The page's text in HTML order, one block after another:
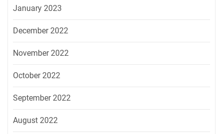
January 2023
December 2022
November 2022
October 2022
September 2022
August 2022